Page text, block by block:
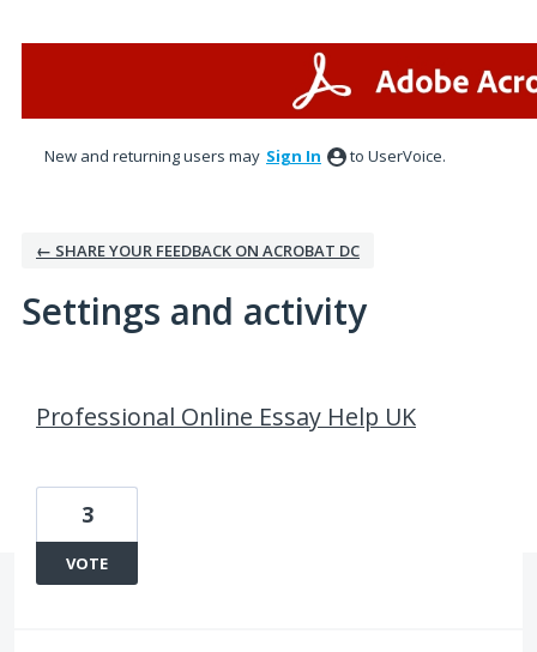
New and returning users may Sign In to UserVoice.
← SHARE YOUR FEEDBACK ON ACROBAT DC
Settings and activity
Professional Online Essay Help UK
3
VOTE